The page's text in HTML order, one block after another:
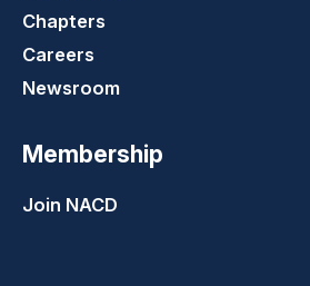
Chapters
Careers
Newsroom
Membership
Join NACD